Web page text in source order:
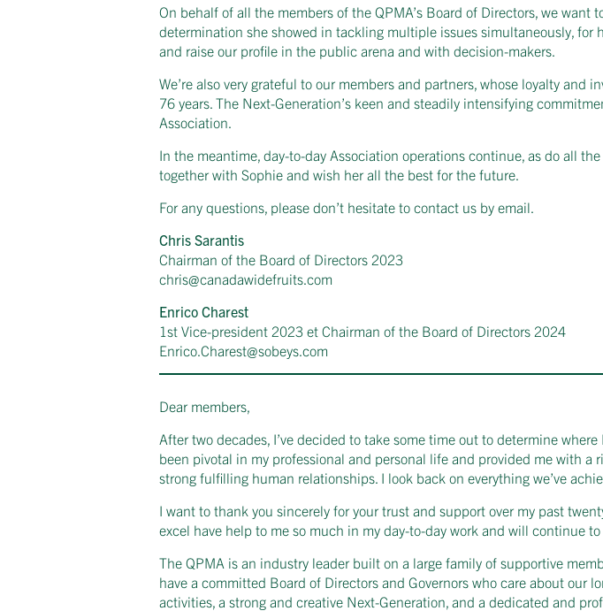
On behalf of all the members of the QPMA’s Board of Directors, we
determination she showed in tackling multiple issues simultaneously,
and raise our profile in the public arena and with decision-makers.
We’re also very grateful to our members and partners, whose loyalty
76 years. The Next-Generation’s keen and steadily intensifying
Association.
In the meantime, day-to-day Association operations continue, as do all
together with Sophie and wish her all the best for the future.
For any questions, please don’t hesitate to contact us by email.
Chris Sarantis
Chairman of the Board of Directors 2023
chris@canadawidefruits.com
Enrico Charest
1st Vice-president 2023 et Chairman of the Board of Directors 2024
Enrico.Charest@sobeys.com
Dear members,
After two decades, I’ve decided to take some time out to determine
been pivotal in my professional and personal life and provided me with
strong fulfilling human relationships. I look back on everything we’ve
I want to thank you sincerely for your trust and support over my past
excel have help to me so much in my day-to-day work and will continue
The QPMA is an industry leader built on a large family of supportive
have a committed Board of Directors and Governors who care about our
activities, a strong and creative Next-Generation, and a dedicated and